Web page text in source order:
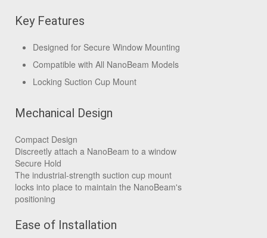
Key Features
Designed for Secure Window Mounting
Compatible with All NanoBeam Models
Locking Suction Cup Mount
Mechanical Design
Compact Design
Discreetly attach a NanoBeam to a window
Secure Hold
The industrial-strength suction cup mount
locks into place to maintain the NanoBeam's
positioning
Ease of Installation